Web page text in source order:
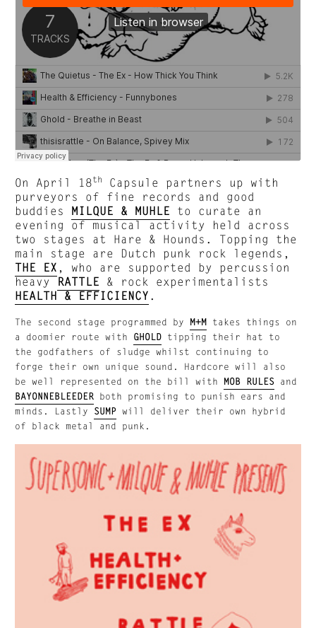
On April 18th
Capsule partners up with
purveyors of fine records and good
buddies
MILQUE & MUHLE to curate an
evening of musical activity held across
two stages at Hare & Hounds. Topping the
main stage are Dutch punk rock legends,
THE EX , who are supported by percussion
heavy RATTLE & rock experimentalists
HEALTH & EFFICIENCY .
The second stage programmed by M+M takes things on
a doomier route with GHOLD tipping their hat to
the godfathers of sludge whilst continuing to
forge their own unique sound. Hardcore will also
be well represented on the bill with MOB RULES and
BAYONNEBLEEDER both promising to punish ears and
minds. Lastly SUMP will deliver their own hybrid
of black metal and punk.